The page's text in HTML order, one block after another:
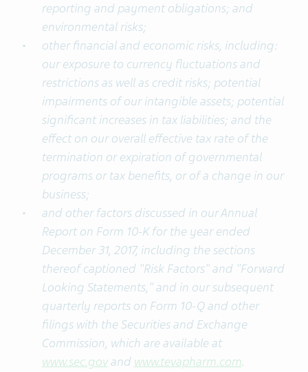
reporting and payment obligations; and
environmental risks;
other financial and economic risks, including:
our exposure to currency fluctuations and
restrictions as well as credit risks; potential
impairments of our intangible assets; potential
significant increases in tax liabilities; and the
effect on our overall effective tax rate of the
termination or expiration of governmental
programs or tax benefits, or of a change in our
business;
and other factors discussed in our Annual
Report on Form 10-K for the year ended
December 31, 2017, including the sections
thereof captioned "Risk Factors" and "Forward
Looking Statements," and in our subsequent
quarterly reports on Form 10-Q and other
filings with the Securities and Exchange
Commission, which are available at
www.sec.govand www.tevapharm.com.